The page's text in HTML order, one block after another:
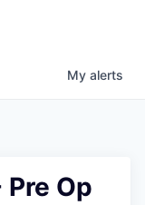
My alerts
Op